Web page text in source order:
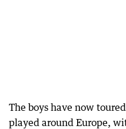
The boys have now
played around Europe,